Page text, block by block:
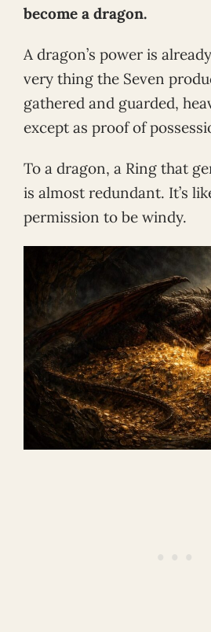
become a dragon.
A dragon’s power is
very thing the Seven
gathered and guarded,
except as proof of
To a dragon, a Ring that
is almost redundant. It’s
permission to be windy.